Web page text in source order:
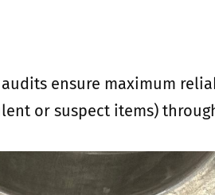
ensure maximum
or suspect items)